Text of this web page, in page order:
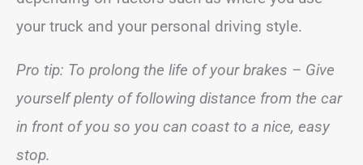
your truck and your personal driving style.
Pro tip: To prolong the life of your brakes – Give
yourself plenty of following distance from the car
in front of you so you can coast to a nice, easy
stop.